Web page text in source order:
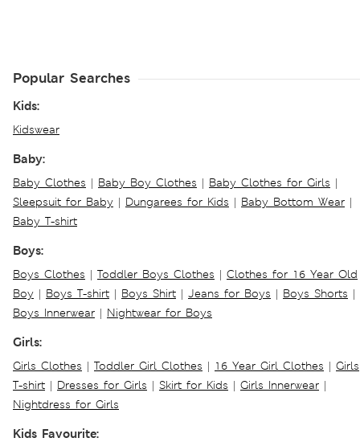
Popular Searches
Kids:
Kidswear
Baby:
Baby Clothes | Baby Boy Clothes | Baby Clothes for Girls |
Sleepsuit for Baby | Dungarees for Kids | Baby Bottom Wear |
Baby T-shirt
Boys:
Boys Clothes | Toddler Boys Clothes | Clothes for 16 Year Old
Boy | Boys T-shirt | Boys Shirt | Jeans for Boys | Boys Shorts |
Boys Innerwear | Nightwear for Boys
Girls:
Girls Clothes | Toddler Girl Clothes | 16 Year Girl Clothes | Girls
T-shirt | Dresses for Girls | Skirt for Kids | Girls Innerwear |
Nightdress for Girls
Kids Favourite: